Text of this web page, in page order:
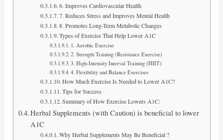
6. Improves Cardiovascular Health
7. Reduces Stress and Improves Mental Health
8. Promotes Long-Term Metabolic Changes
Types of Exercise That Help Lower A1C
1. Aerobic Exercise
2. Strength Training (Resistance Exercise)
3. High-Intensity Interval Training (HIIT)
4. Flexibility and Balance Exercises
How Much Exercise Is Needed to Lower A1C?
Tips for Success
Summary of How Exercise Lowers A1C:
Herbal Supplements (with Caution) is beneficial to lower
A1C
Why Herbal Supplements May Be Beneficial ?